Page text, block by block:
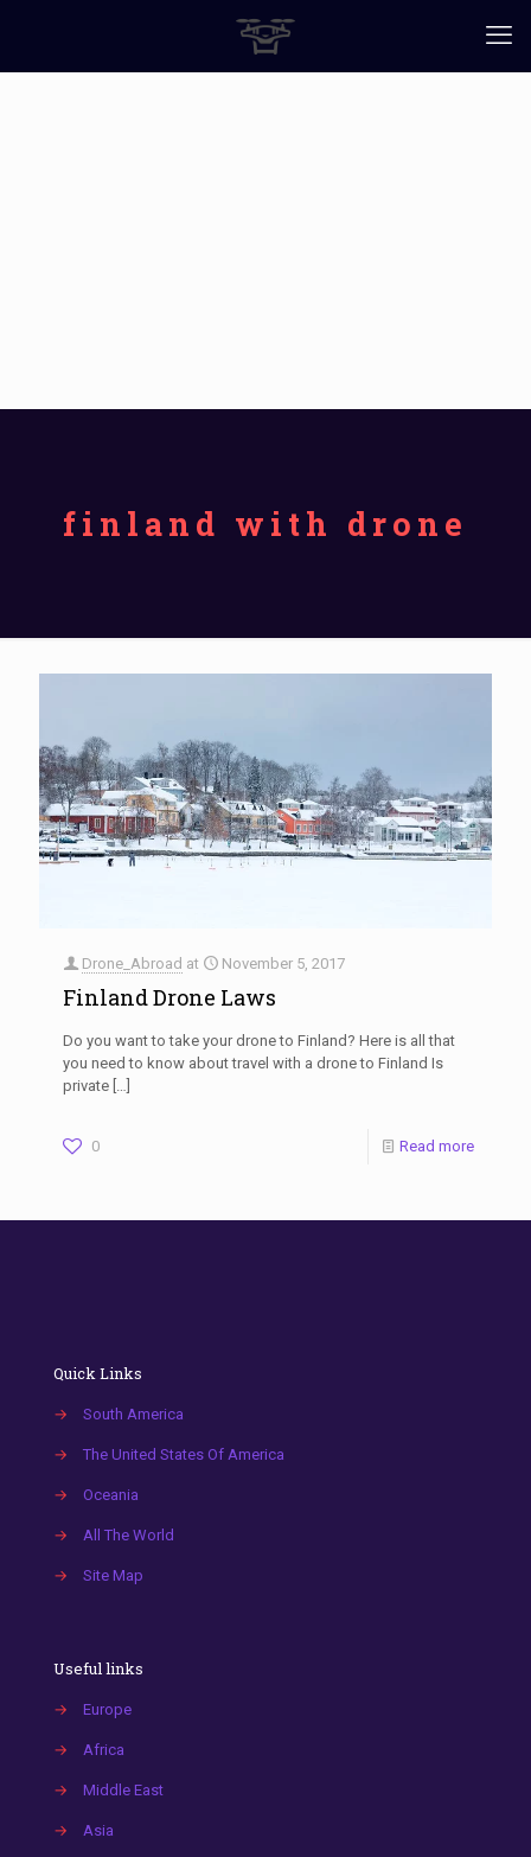
finland with drone
Drone_Abroad at November 5, 2017
Finland Drone Laws
Do you want to take your drone to Finland? Here is all that
you need to know about travel with a drone to Finland Is
private […]
0 Read more
Quick Links
→ South America
→ The United States Of America
→ Oceania
→ All The World
→ Site Map
Useful links
→ Europe
→ Africa
→ Middle East
→ Asia